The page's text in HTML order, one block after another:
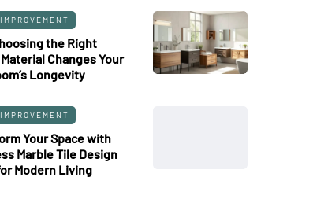
the Right
Changes Your
Longevity
Your Space with
Marble Tile Design
Modern Living